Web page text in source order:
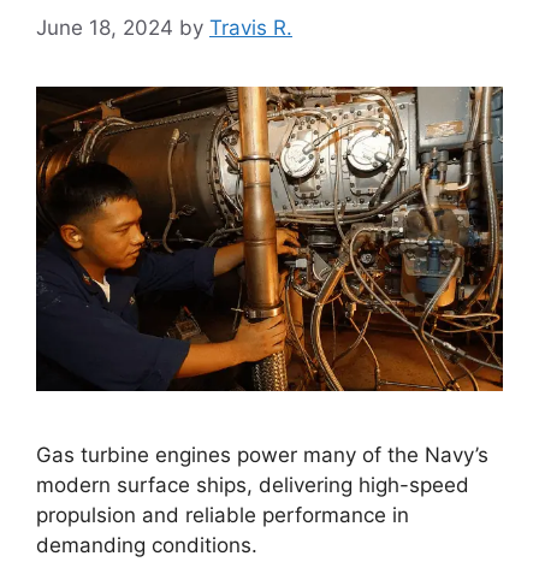
June 18, 2024 by Travis R.
Gas turbine engines power many of the Navy’s
modern surface ships, delivering high-speed
propulsion and reliable performance in
demanding conditions.